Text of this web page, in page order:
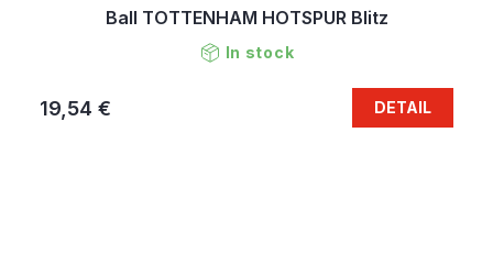
Ball TOTTENHAM HOTSPUR Blitz
In stock
19,54 € DETAIL